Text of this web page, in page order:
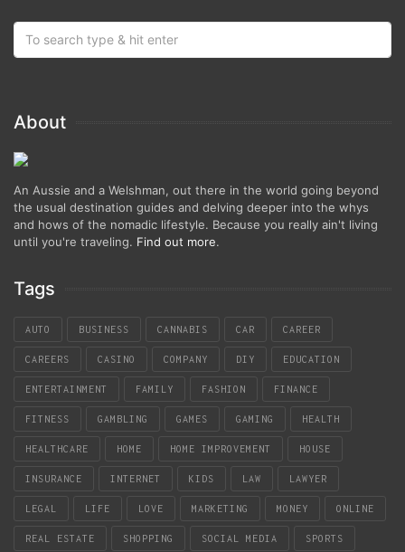
About
An Aussie and a Welshman, out there in the world going beyond
the usual destination guides and delving deeper into the whys
and hows of the nomadic lifestyle. Because you really ain't living
until you're traveling. Find out more.
Tags
AUTO BUSINESS CANNABIS CAR CAREER
CAREERS CASINO COMPANY DIY EDUCATION
ENTERTAINMENT FAMILY FASHION FINANCE
FITNESS GAMBLING GAMES GAMING HEALTH
HEALTHCARE HOME HOME IMPROVEMENT HOUSE
INSURANCE INTERNET KIDS LAW LAWYER
LEGAL LIFE LOVE MARKETING MONEY ONLINE
REAL ESTATE SHOPPING SOCIAL MEDIA SPORTS